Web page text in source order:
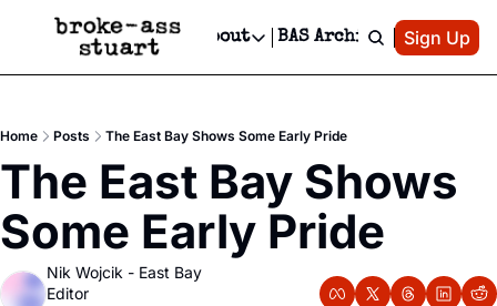
Events Newsletter
Text Message
Advertise
Newsletter Ads & Sponsorship, Ticket Giveaways & MORE
Creative Department
Reels, TikToks, & Sponsored Editorials!
Get Events Newsletter
Socials
Socials
Facebook
About
About
Contact
Privacy Policy
Editorial Policy
BAS Archive Patreon
Sign Up
Home Posts The East Bay Shows Some Early Pride
The East Bay Shows
Some Early Pride
Nik Wojcik - East Bay
Editor